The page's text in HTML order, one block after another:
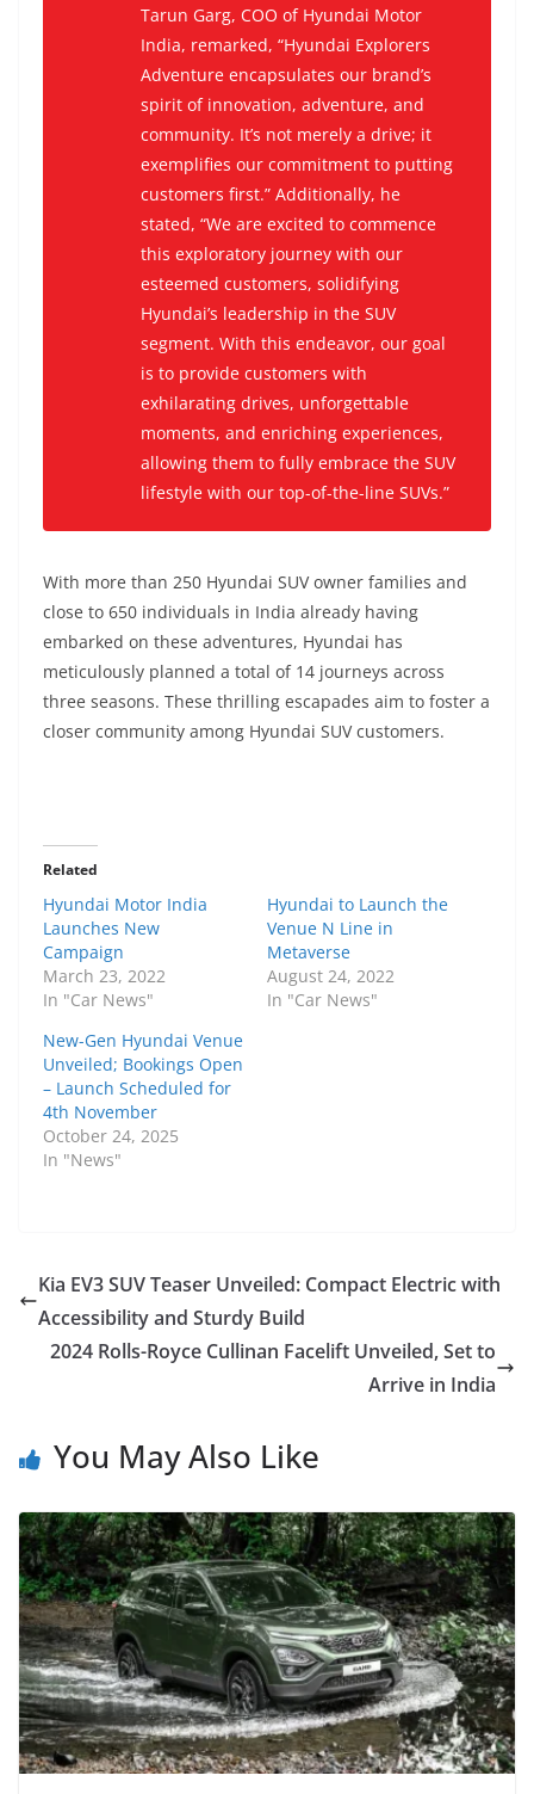
Tarun Garg, COO of Hyundai Motor
India, remarked, “Hyundai Explorers
Adventure encapsulates our brand’s
spirit of innovation, adventure, and
community. It’s not merely a drive; it
exemplifies our commitment to putting
customers first.” Additionally, he
stated, “We are excited to commence
this exploratory journey with our
esteemed customers, solidifying
Hyundai’s leadership in the SUV
segment. With this endeavor, our goal
is to provide customers with
exhilarating drives, unforgettable
moments, and enriching experiences,
allowing them to fully embrace the SUV
lifestyle with our top-of-the-line SUVs.”
With more than 250 Hyundai SUV owner families and
close to 650 individuals in India already having
embarked on these adventures, Hyundai has
meticulously planned a total of 14 journeys across
three seasons. These thrilling escapades aim to foster a
closer community among Hyundai SUV customers.
Related
Hyundai Motor India
Launches New
Campaign
March 23, 2022
In "Car News"
Hyundai to Launch the
Venue N Line in
Metaverse
August 24, 2022
In "Car News"
New-Gen Hyundai Venue
Unveiled; Bookings Open
– Launch Scheduled for
4th November
October 24, 2025
In "News"
Kia EV3 SUV Teaser Unveiled: Compact Electric with
Accessibility and Sturdy Build
2024 Rolls-Royce Cullinan Facelift Unveiled, Set to
Arrive in India
You May Also Like